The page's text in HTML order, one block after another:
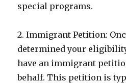
special programs.
2. Immigrant Petition:
determined your
have an immigrant
behalf. This petition is